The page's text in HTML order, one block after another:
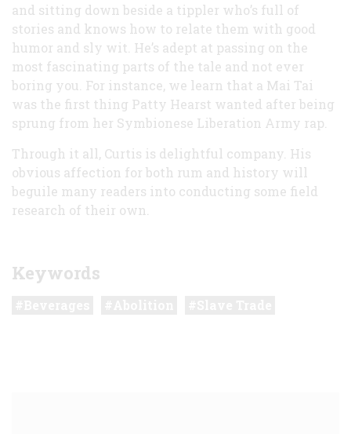
and sitting down beside a tippler who’s full of
stories and knows how to relate them with good
humor and sly wit. He’s adept at passing on the
most fascinating parts of the tale and not ever
boring you. For instance, we learn that a Mai Tai
was the first thing Patty Hearst wanted after being
sprung from her Symbionese Liberation Army rap.
Through it all, Curtis is delightful company. His
obvious affection for both rum and history will
beguile many readers into conducting some field
research of their own.
Keywords